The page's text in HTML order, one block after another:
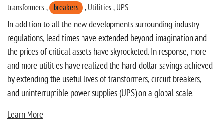
transformers, breakers , Utilities, UPS
In addition to all the new developments surrounding industry
regulations, lead times have extended beyond imagination and
the prices of critical assets have skyrocketed. In response, more
and more utilities have realized the hard-dollar savings achieved
by extending the useful lives of transformers, circuit breakers,
and uninterruptible power supplies (UPS) on a global scale.
Learn More